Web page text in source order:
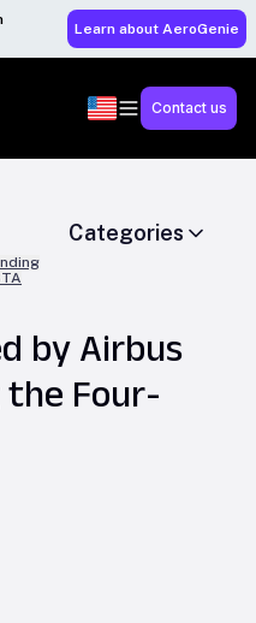
Learn about AeroGenie
Contact us
Categories
by Airbus
Four-